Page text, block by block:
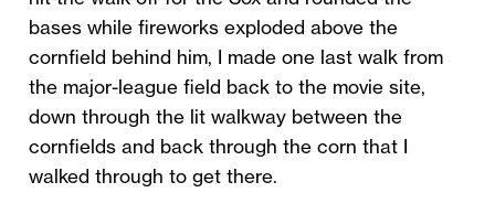
bases while fireworks exploded above the
cornfield behind him, I made one last walk from
the major-league field back to the movie site,
down through the lit walkway between the
cornfields and back through the corn that I
walked through to get there.